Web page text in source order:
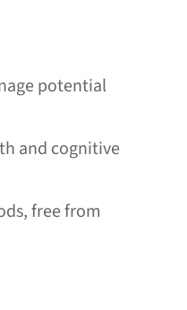
potential
and cognitive
free from